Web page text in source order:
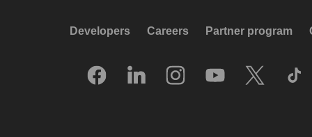
Developers Careers Partner program